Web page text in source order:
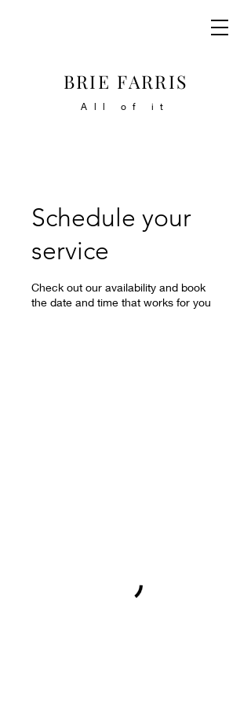
BRIE FARRIS
All of it
Schedule your
service
Check out our availability and book
the date and time that works for you